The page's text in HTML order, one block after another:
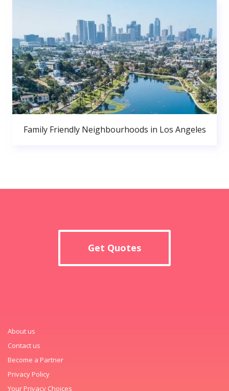
Family Friendly Neighbourhoods in Los Angeles
Get Quotes
About us
Contact us
Become a Partner
Privacy Policy
Your Privacy Choices